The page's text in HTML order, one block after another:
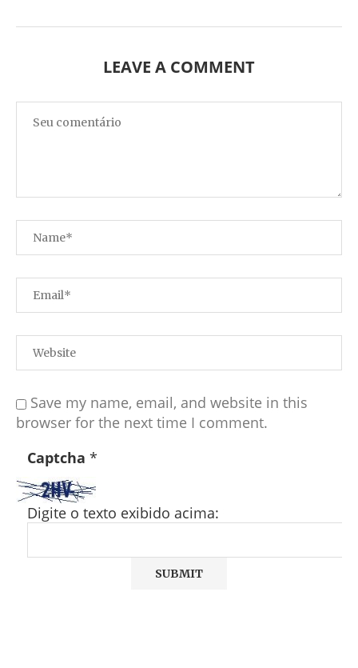
LEAVE A COMMENT
Save my name, email, and website in this
browser for the next time I comment.
Captcha *
Digite o texto exibido acima: